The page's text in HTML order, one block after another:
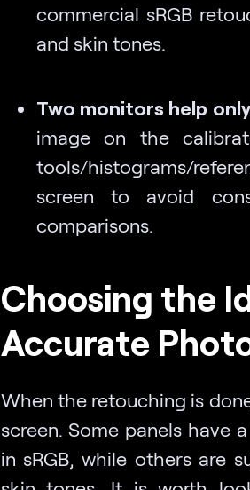
commercial sRGB
and skin tones.
Two monitors help
image on the
tools/histograms/
screen to avoid
comparisons.
Choosing the
Accurate
When the retouching is
screen. Some panels have
in sRGB, while others are